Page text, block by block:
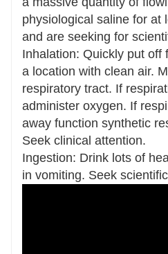
physiological saline for at
and are seeking for
Inhalation: Quickly put off
a location with clean air.
respiratory tract. If
administer oxygen. If
away function synthetic
Seek clinical attention.
Ingestion: Drink lots of
in vomiting. Seek